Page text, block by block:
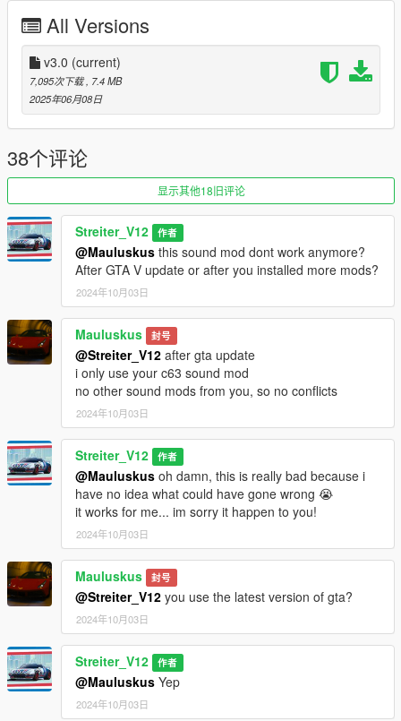
Requirements
-Game version that have Los Santos Tuners DLC for Add-On to
work
-FiveM server version that have Los Santos Tuners DLC for
Mod to work
Add-on Installation
-Drop sound_st11m156 folder (which was exctracted from add-
on folder) into the dlcpacks in mods folder (if you dont have
one, google how to install mods on GTA V)
-Add "sound_st11m156" to DLCs load in dlclist (in mods
update.rpf)
-Set a "st11m156" engine hash name to vehicle.meta of car
you want (peferably Mercedes-Benz C63 AMG)
And you are ready to go!
No known bugs yet
Credits
-Streiter_V12 for work on granular data
-Streiter_V12 for tuning sound configs
-Streiter_V12 for getting, mixing and refining sound samples
Feel free to request a engine sound mod BUT not for free. Not
much and a honest work! But if you want this sound to belong
only to you, gonna cost more.
All Versions
v3.0 (current)
7,095次下载 , 7.4 MB
2025年06月08日
38个评论
显示其他18旧评论
Streiter_V12 作者
@Mauluskus this sound mod dont work anymore?
After GTA V update or after you installed more mods?
2024年10月03日
Mauluskus 封号
@Streiter_V12 after gta update
i only use your c63 sound mod
no other sound mods from you, so no conflicts
2024年10月03日
Streiter_V12 作者
@Mauluskus oh damn, this is really bad because i
have no idea what could have gone wrong 😭
it works for me... im sorry it happen to you!
2024年10月03日
Mauluskus 封号
@Streiter_V12 you use the latest version of gta?
2024年10月03日
Streiter_V12 作者
@Mauluskus Yep
2024年10月03日